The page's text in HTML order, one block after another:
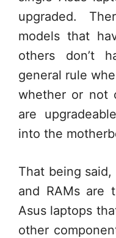
upgraded.
models that
others don’t
general rule
whether or not
are
into the
That being said,
and RAMs are
Asus laptops
other